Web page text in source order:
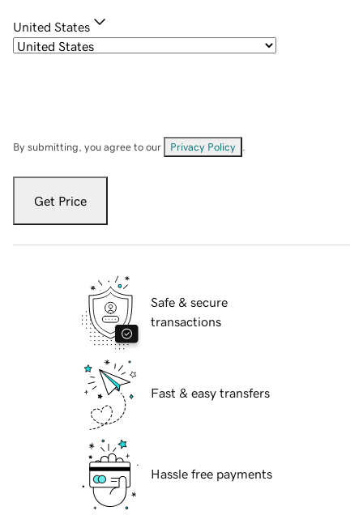
United States
By submitting, you agree to our Privacy Policy
Get Price
Safe & secure
transactions
Fast & easy transfers
Hassle free payments